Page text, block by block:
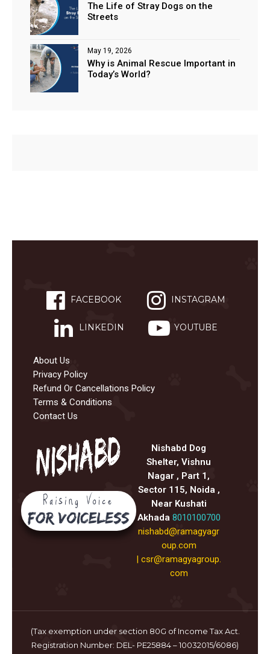
The Life of Stray Dogs on the
Streets
Why is Animal Rescue Important in
Today’s World?
May 19, 2026
FACEBOOK INSTAGRAM
LINKEDIN YOUTUBE
About Us
Privacy Policy
Refund Or Cancellations Policy
Terms & Conditions
Contact Us
Nishabd Dog
Shelter, Vishnu
Nagar , Part 1,
Sector 115, Noida ,
Near Kushati
Akhada 8010100700
nishabd@ramagyagr
oup.com
|csr@ramagyagroup.
com
(Tax exemption under section 80G of Income Tax Act.
Registration Number: DEL- PE25884 – 10032015/6086)